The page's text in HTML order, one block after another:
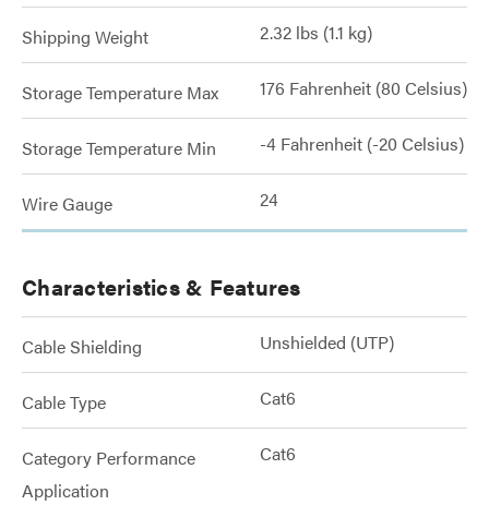
Shipping Weight 2.32 lbs (1.1 kg)
Storage Temperature Max 176 Fahrenheit (80 Celsius)
Storage Temperature Min -4 Fahrenheit (-20 Celsius)
Wire Gauge 24
Characteristics & Features
Cable Shielding Unshielded (UTP)
Cable Type Cat6
Category Performance
Application
Cat6